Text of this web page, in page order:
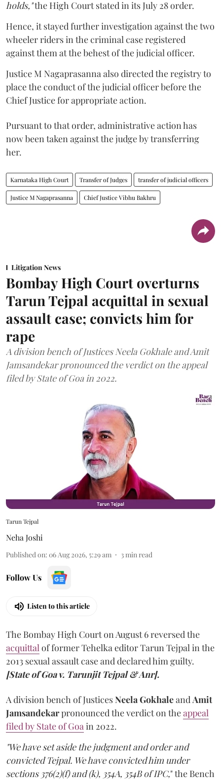
holds,"the High Court stated in its July 28 order.
Hence, it stayed further investigation against the two
wheeler riders in the criminal case registered
against them at the behest of the judicial officer.
Justice M Nagaprasanna also directed the registry to
place the conduct of the judicial officer before the
Chief Justice for appropriate action.
Pursuant to that order, administrative action has
now been taken against the judge by transferring
her.
Karnataka High Court Transfer of Judges transfer of judicial officers
Justice M Nagaprasanna Chief Justice Vibhu Bakhru
Litigation News
Bombay High Court overturns
Tarun Tejpal acquittal in sexual
assault case; convicts him for
rape
A division bench of Justices Neela Gokhale and Amit
Jamsandekar pronounced the verdict on the appeal
filed by State of Goa in 2022.
Tarun Tejpal
Neha Joshi
Published on: 06 Aug 2026, 5:29 am 3min read
Follow Us
Listen to this article
The Bombay High Court on August 6 reversed the
acquittalof former Tehelka editor Tarun Tejpal in the
2013 sexual assault case and declared him guilty.
[State of Goa v. Tarunjit Tejpal & Anr].
A division bench of JusticesNeela GokhaleandAmit
Jamsandekarpronounced the verdict on theappeal
filed by State of Goain 2022.
"We have set aside the judgment and order and
convicted Tejpal. We have convicted him under
sections 376(2)(f) and (k), 354A, 354B of IPC," the Bench